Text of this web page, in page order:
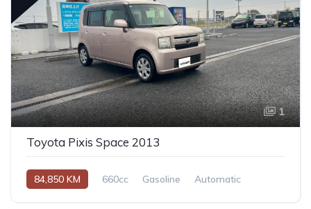
1
Toyota Pixis Space 2013
84,850 KM 660cc Gasoline Automatic